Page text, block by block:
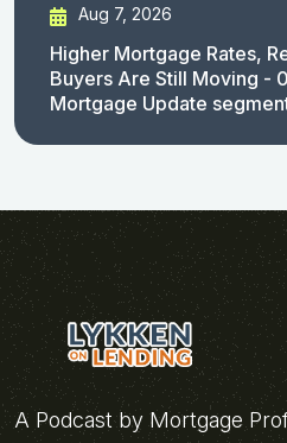
Aug 7, 2026
Higher Mortgage Rates,
Buyers Are Still Moving -
Mortgage Update
A Podcast by Mortgage